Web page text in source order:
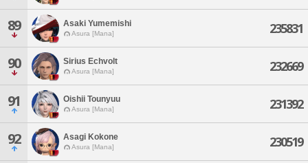
89 Asaki Yumemishi
Asura [Mana] 235831
90 Sirius Echvolt
Asura [Mana] 232669
91 Oishii Tounyuu
Asura [Mana] 231392
92 Asagi Kokone
Asura [Mana] 230519